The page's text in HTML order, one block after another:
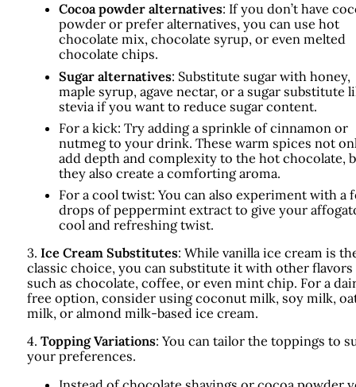
Cocoa powder alternatives: If you don’t have
powder or prefer alternatives, you can use hot
chocolate mix, chocolate syrup, or even melted
chocolate chips.
Sugar alternatives: Substitute sugar with honey,
maple syrup, agave nectar, or a sugar substitute
stevia if you want to reduce sugar content.
For a kick: Try adding a sprinkle of cinnamon or
nutmeg to your drink. These warm spices not
add depth and complexity to the hot chocolate,
they also create a comforting aroma.
For a cool twist: You can also experiment with a
drops of peppermint extract to give your
cool and refreshing twist.
3. Ice Cream Substitutes: While vanilla ice cream is
classic choice, you can substitute it with other flavors
such as chocolate, coffee, or even mint chip. For a
free option, consider using coconut milk, soy milk,
milk, or almond milk-based ice cream.
4. Topping Variations: You can tailor the toppings to
your preferences.